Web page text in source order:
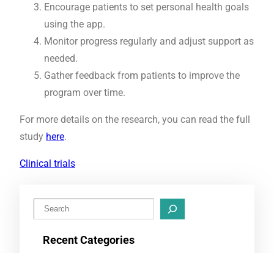
Encourage patients to set personal health goals
using the app.
Monitor progress regularly and adjust support as
needed.
Gather feedback from patients to improve the
program over time.
For more details on the research, you can read the full
study here.
Clinical trials
e
Recent Categories